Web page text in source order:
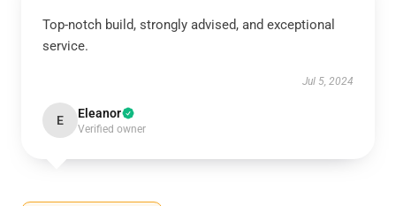
Top-notch build, strongly advised, and exceptional
service.
Jul 5, 2024
E Eleanor
Verified owner